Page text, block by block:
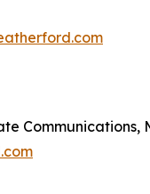
Communications,